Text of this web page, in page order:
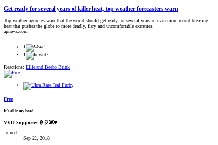
Get ready for several years of killer heat, top weather forecasters warn
Top weather agencies warn that the world should get ready for several years of even more record-breaking
heat that pushes the globe to more deadly, fiery and uncomfortable extremes.
apnews.com
1
1
Reactions: Ellie and Beebo Brink
Free
It's all in my head.
VVO Supporter 🍦🎈👾❤
Joined
Sep 22, 2018